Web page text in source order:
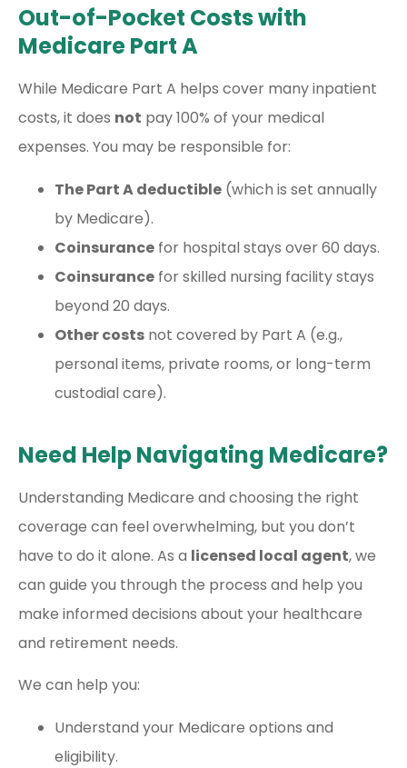
Out-of-Pocket Costs with
Medicare Part A
While Medicare Part A helps cover many inpatient
costs, it does not pay 100% of your medical
expenses. You may be responsible for:
The Part A deductible (which is set annually
by Medicare).
Coinsurance for hospital stays over 60 days.
Coinsurance for skilled nursing facility stays
beyond 20 days.
Other costs not covered by Part A (e.g.,
personal items, private rooms, or long-term
custodial care).
Need Help Navigating Medicare?
Understanding Medicare and choosing the right
coverage can feel overwhelming, but you don’t
have to do it alone. As a licensed local agent, we
can guide you through the process and help you
make informed decisions about your healthcare
and retirement needs.
We can help you:
Understand your Medicare options and
eligibility.